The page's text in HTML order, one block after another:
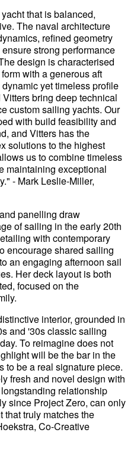
that is balanced,
The naval architecture
refined geometry
strong performance
design is characterised
with a generous aft
yet timeless profile
bring deep technical
custom sailing yachts. Our
with build feasibility and
and Vitters has the
solutions to the highest
us to combine timeless
maintaining exceptional
- Mark Leslie-Miller,
panelling draw
of sailing in the early 20th
with contemporary
encourage shared sailing
an engaging afternoon sail
Her deck layout is both
focused on the
interior, grounded in
and '30s classic sailing
To reimagine does not
will be the bar in the
to be a real signature piece.
fresh and novel design with
relationship
since Project Zero, can only
that truly matches the
Co-Creative